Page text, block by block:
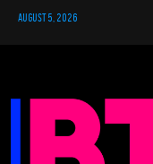
AUGUST 5, 2026